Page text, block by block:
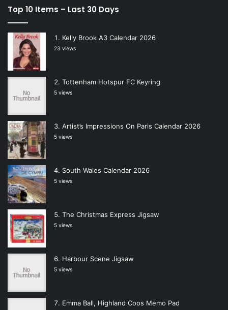
Top 10 Items – Last 30 Days
Kelly Brook A3 Calendar 2026
23 views
Tottenham Hotspur FC Keyring
5 views
Artist’s Impressions On Paris Calendar 2026
5 views
South Wales Calendar 2026
5 views
The Christmas Express Jigsaw
5 views
Harbour Scene Jigsaw
5 views
Emma Ball, Highland Coos Memo Pad